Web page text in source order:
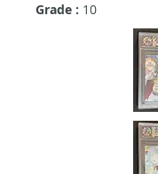
Grade : 10